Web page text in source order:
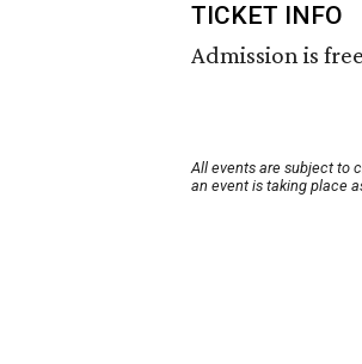
TICKET INFO
Admission is
All events are subject to
an event is taking place